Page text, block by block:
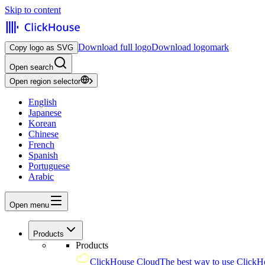
Skip to content
Copy logo as SVG Download full logoDownload logomark
Open search
Open region selector
English
Japanese
Korean
Chinese
French
Spanish
Portuguese
Arabic
Open menu
Products
Products
ClickHouse CloudThe best way to use